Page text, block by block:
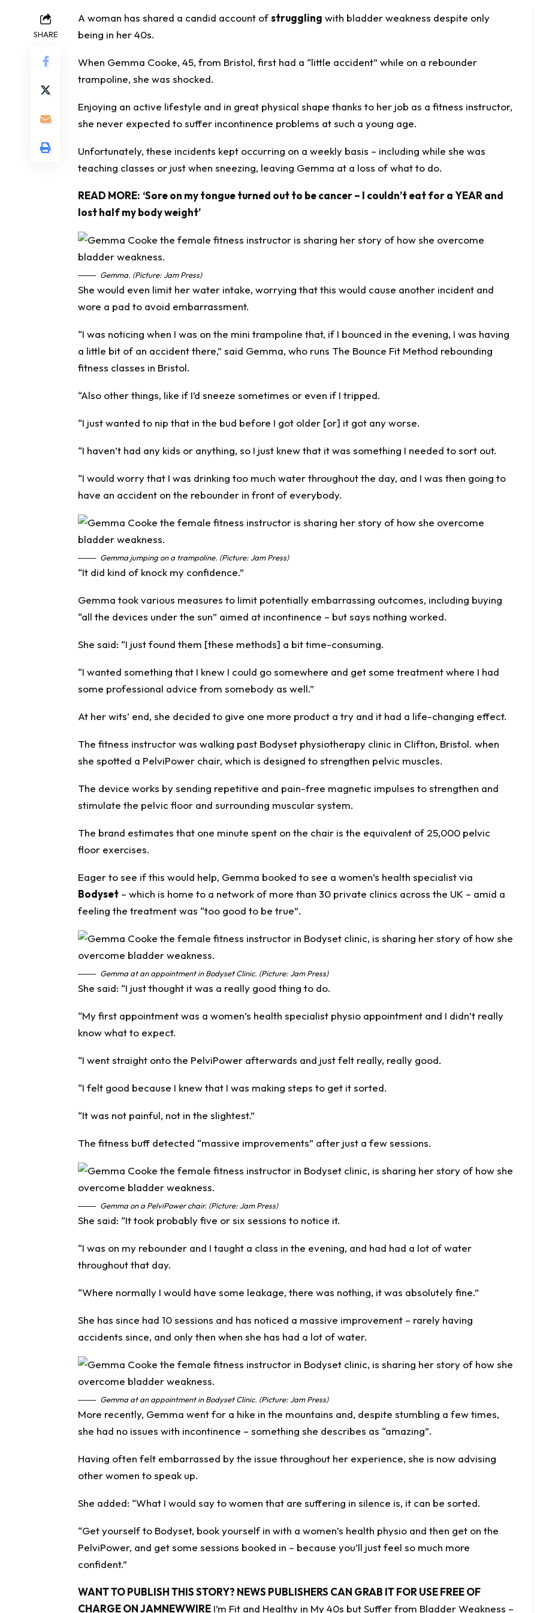
SHARE
A woman has shared a candid account ofstruggling with bladder weakness despite only
being in her 40s.
When Gemma Cooke, 45, from Bristol, first had a “little accident” while on a rebounder
trampoline, she was shocked.
Enjoying an active lifestyle and in great physical shape thanks to her job as a fitness instructor,
she never expected to suffer incontinence problems at such a young age.
Unfortunately, these incidents kept occurring on a weekly basis – including while she was
teaching classes or just when sneezing, leaving Gemma at a loss of what to do.
READ MORE: ‘Sore on my tongue turned out to be cancer – I couldn’t eat for a YEAR and
lost half my body weight’
Gemma. (Picture: Jam Press)
She would even limit her water intake, worrying that this would cause another incident and
wore a pad to avoid embarrassment.
“I was noticing when I was on the mini trampoline that, if I bounced in the evening, I was having
a little bit of an accident there,” said Gemma, who runs The Bounce Fit Method rebounding
fitness classes in Bristol.
“Also other things, like if I’d sneeze sometimes or even if I tripped.
“I just wanted to nip that in the bud before I got older [or] it got any worse.
“I haven’t had any kids or anything, so I just knew that it was something I needed to sort out.
“I would worry that I was drinking too much water throughout the day, and I was then going to
have an accident on the rebounder in front of everybody.
Gemma jumping on a trampoline. (Picture: Jam Press)
“It did kind of knock my confidence.”
Gemma took various measures to limit potentially embarrassing outcomes, including buying
“all the devices under the sun” aimed at incontinence – but says nothing worked.
She said: “I just found them [these methods] a bit time-consuming.
“I wanted something that I knew I could go somewhere and get some treatment where I had
some professional advice from somebody as well.”
At her wits’ end, she decided to give one more product a try and it had a life-changing effect.
The fitness instructor was walking past Bodyset physiotherapy clinic in Clifton, Bristol. when
she spotted a PelviPower chair, which is designed to strengthen pelvic muscles.
The device works by sending repetitive and pain-free magnetic impulses to strengthen and
stimulate the pelvic floor and surrounding muscular system.
The brand estimates that one minute spent on the chair is the equivalent of 25,000 pelvic
floor exercises.
Eager to see if this would help, Gemma booked to see a women’s health specialist via
Bodyset – which is home to a network of more than 30 private clinics across the UK – amid a
feeling the treatment was “too good to be true”.
Gemma at an appointment in Bodyset Clinic. (Picture: Jam Press)
She said: “I just thought it was a really good thing to do.
“My first appointment was a women’s health specialist physio appointment and I didn’t really
know what to expect.
“I went straight onto the PelviPower afterwards and just felt really, really good.
“I felt good because I knew that I was making steps to get it sorted.
“It was not painful, not in the slightest.”
The fitness buff detected “massive improvements” after just a few sessions.
Gemma on a PelviPower chair. (Picture: Jam Press)
She said: “It took probably five or six sessions to notice it.
“I was on my rebounder and I taught a class in the evening, and had had a lot of water
throughout that day.
“Where normally I would have some leakage, there was nothing, it was absolutely fine.”
She has since had 10 sessions and has noticed a massive improvement – rarely having
accidents since, and only then when she has had a lot of water.
Gemma at an appointment in Bodyset Clinic. (Picture: Jam Press)
More recently, Gemma went for a hike in the mountains and, despite stumbling a few times,
she had no issues with incontinence – something she describes as “amazing”.
Having often felt embarrassed by the issue throughout her experience, she is now advising
other women to speak up.
She added: “What I would say to women that are suffering in silence is, it can be sorted.
“Get yourself to Bodyset, book yourself in with a women’s health physio and then get on the
PelviPower, and get some sessions booked in – because you’ll just feel so much more
confident.”
WANT TO PUBLISH THIS STORY? NEWS PUBLISHERS CAN GRAB IT FOR USE FREE OF
CHARGE ON JAMNEWWIRE I’m Fit and Healthy in My 40s but Suffer from Bladder Weakness –